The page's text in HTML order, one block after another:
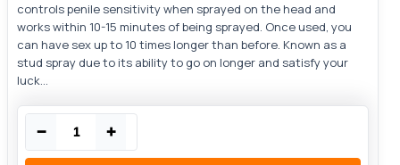
controls penile sensitivity when sprayed on the head and
works within 10-15 minutes of being sprayed. Once used, you
can have sex up to 10 times longer than before. Known as a
stud spray due to its ability to go on longer and satisfy your
luck...
− +